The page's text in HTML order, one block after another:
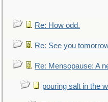
Re: How odd.
Re: See you
Re: Mensopause: A
pouring salt in the